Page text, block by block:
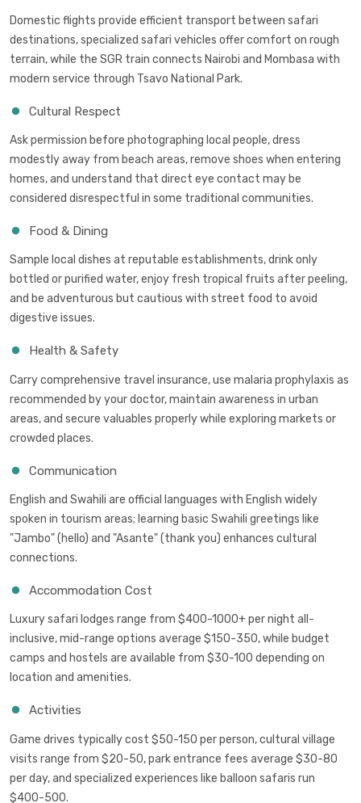
Domestic flights provide efficient transport between safari
destinations, specialized safari vehicles offer comfort on rough
terrain, while the SGR train connects Nairobi and Mombasa with
modern service through Tsavo National Park.
Cultural Respect
Ask permission before photographing local people, dress
modestly away from beach areas, remove shoes when entering
homes, and understand that direct eye contact may be
considered disrespectful in some traditional communities.
Food & Dining
Sample local dishes at reputable establishments, drink only
bottled or purified water, enjoy fresh tropical fruits after peeling,
and be adventurous but cautious with street food to avoid
digestive issues.
Health & Safety
Carry comprehensive travel insurance, use malaria prophylaxis as
recommended by your doctor, maintain awareness in urban
areas, and secure valuables properly while exploring markets or
crowded places.
Communication
English and Swahili are official languages with English widely
spoken in tourism areas; learning basic Swahili greetings like
"Jambo" (hello) and "Asante" (thank you) enhances cultural
connections.
Accommodation Cost
Luxury safari lodges range from $400-1000+ per night all-
inclusive, mid-range options average $150-350, while budget
camps and hostels are available from $30-100 depending on
location and amenities.
Activities
Game drives typically cost $50-150 per person, cultural village
visits range from $20-50, park entrance fees average $30-80
per day, and specialized experiences like balloon safaris run
$400-500.